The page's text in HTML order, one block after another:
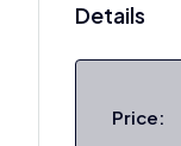
Details
Price: